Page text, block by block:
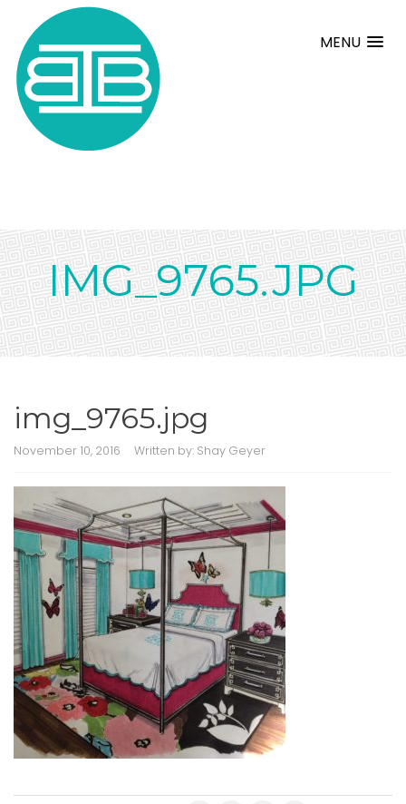
MENU
IMG_9765.JPG
img_9765.jpg
November 10, 2016 Written by: Shay Geyer